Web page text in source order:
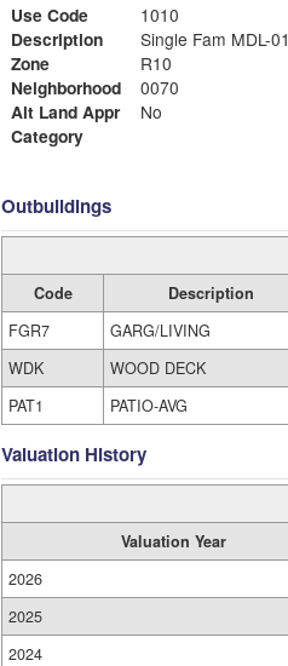
Use Code
1010
Description
Single Fam MDL-01
Zone
R10
Neighborhood
0070
Alt Land Appr
No
Category
Outbuildings
Code Description
FGR7
GARG/LIVING
WDK
WOOD DECK
PAT1
PATIO-AVG
Valuation History
Valuation Year
2026
2025
2024